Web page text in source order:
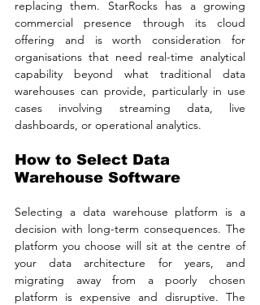
replacing them. StarRocks has a growing
commercial presence through its cloud
offering and is worth consideration for
organisations that need real-time analytical
capability beyond what traditional data
warehouses can provide, particularly in use
cases involving streaming data, live
dashboards, or operational analytics.
How to Select Data
Warehouse Software
Selecting a data warehouse platform is a
decision with long-term consequences. The
platform you choose will sit at the centre of
your data architecture for years, and
migrating away from a poorly chosen
platform is expensive and disruptive. The